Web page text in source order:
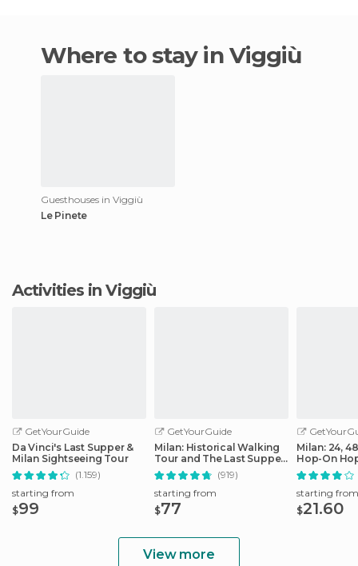
Where to stay in Viggiù
Guesthouses in Viggiù
Le Pinete
Activities in Viggiù
GetYourGuide
Da Vinci's Last Supper &
Milan Sightseeing Tour
(1.159)
starting from
$99
GetYourGuide
Milan: Historical Walking
Tour and The Last Supper
Ticket
(919)
starting from
$77
Milan: 24,
Hop-On
Ticket
starting from
$21.60
View more